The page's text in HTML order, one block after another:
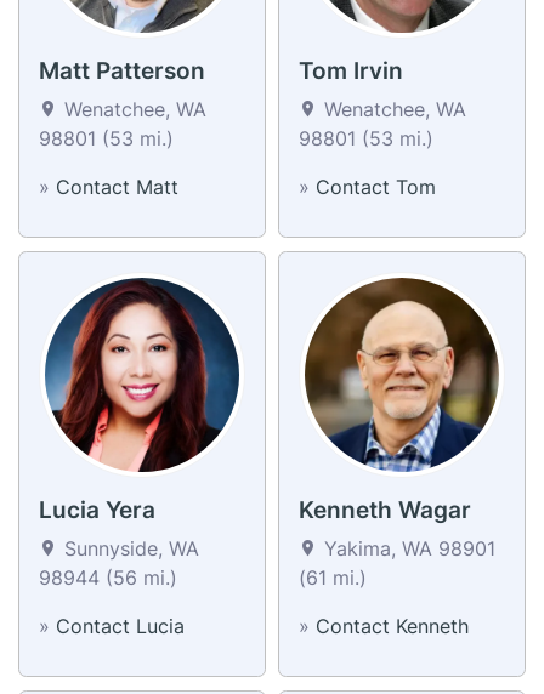
Matt Patterson
Wenatchee, WA
98801 (53 mi.)
» Contact Matt
Tom Irvin
Wenatchee, WA
98801 (53 mi.)
» Contact Tom
Lucia Yera
Sunnyside, WA
98944 (56 mi.)
» Contact Lucia
Kenneth Wagar
Yakima, WA 98901
(61 mi.)
» Contact Kenneth